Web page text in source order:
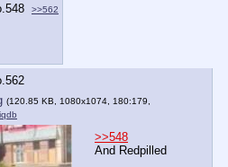
548 >>562
562
(120.85 KB, 1080x1074, 180:179,
iqdb
>>548
And Redpilled